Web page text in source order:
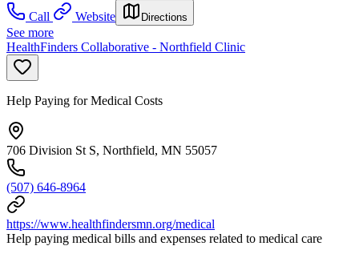
Call
Website Directions
See more
HealthFinders Collaborative - Northfield Clinic
Help Paying for Medical Costs
706 Division St S, Northfield, MN 55057
(507) 646-8964
https://www.healthfindersmn.org/medical
Help paying medical bills and expenses related to medical care